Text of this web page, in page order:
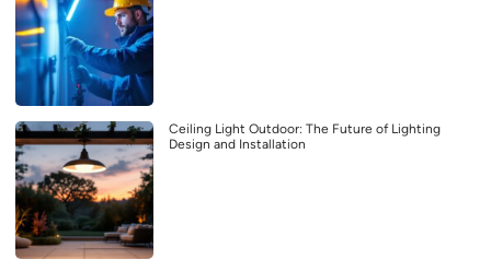
Ceiling Light Outdoor: The Future of Lighting
Design and Installation